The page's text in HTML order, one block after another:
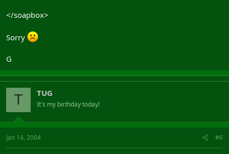
</soapbox>
Sorry
G
T TUG
It's my birthday today!
Jan 14, 2004 #6